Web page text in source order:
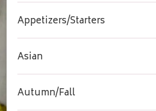
Appetizers/Starters
Asian
Autumn/Fall